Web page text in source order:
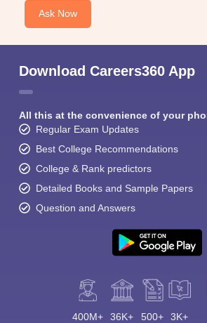
Ask Now
Download Careers360 App
All this at the convenience of your
Regular Exam Updates
Best College Recommendations
College & Rank predictors
Detailed Books and Sample Papers
Question and Answers
400M+ 36K+ 500+ 3K+